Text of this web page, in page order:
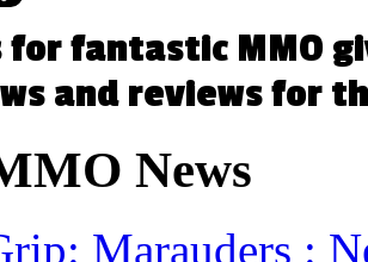
for fantastic MMO
and reviews for
News
Marauders :